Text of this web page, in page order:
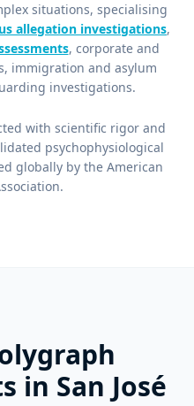
situations, specialising
allegation investigations,
, corporate and
immigration and asylum
investigations.
with scientific rigor and
psychophysiological
globally by the American
in San José